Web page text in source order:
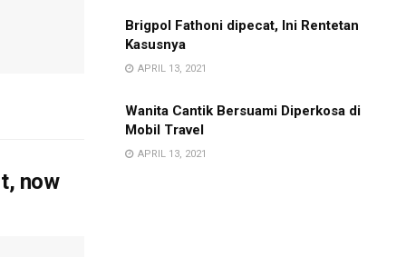
now
Brigpol Fathoni dipecat, Ini Rentetan
Kasusnya
APRIL 13, 2021
Wanita Cantik Bersuami Diperkosa di
Mobil Travel
APRIL 13, 2021